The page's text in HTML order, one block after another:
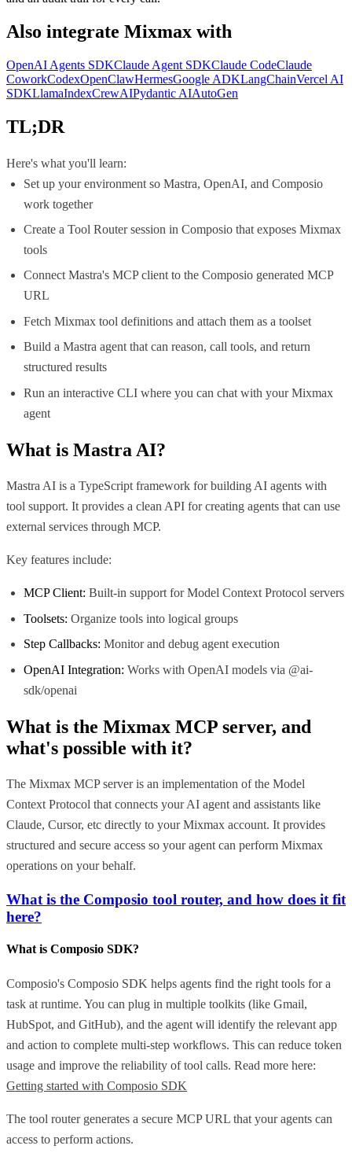
Also integrate Mixmax with
OpenAI Agents SDKClaude Agent SDKClaude CodeClaude
CoworkCodexOpenClawHermesGoogle ADKLangChainVercel AI
SDKLlamaIndexCrewAIPydantic AIAutoGen
TL;DR
Here's what you'll learn:
Set up your environment so Mastra, OpenAI, and Composio
work together
Create a Tool Router session in Composio that exposes Mixmax
tools
Connect Mastra's MCP client to the Composio generated MCP
URL
Fetch Mixmax tool definitions and attach them as a toolset
Build a Mastra agent that can reason, call tools, and return
structured results
Run an interactive CLI where you can chat with your Mixmax
agent
What is Mastra AI?
Mastra AI is a TypeScript framework for building AI agents with
tool support. It provides a clean API for creating agents that can use
external services through MCP.
Key features include:
MCP Client: Built-in support for Model Context Protocol servers
Toolsets: Organize tools into logical groups
Step Callbacks: Monitor and debug agent execution
OpenAI Integration: Works with OpenAI models via @ai-
sdk/openai
What is the Mixmax MCP server, and
what's possible with it?
The Mixmax MCP server is an implementation of the Model
Context Protocol that connects your AI agent and assistants like
Claude, Cursor, etc directly to your Mixmax account. It provides
structured and secure access so your agent can perform Mixmax
operations on your behalf.
What is the Composio tool router, and how does it fit
here?
What is Composio SDK?
Composio's Composio SDK helps agents find the right tools for a
task at runtime. You can plug in multiple toolkits (like Gmail,
HubSpot, and GitHub), and the agent will identify the relevant app
and action to complete multi-step workflows. This can reduce token
usage and improve the reliability of tool calls. Read more here:
Getting started with Composio SDK
The tool router generates a secure MCP URL that your agents can
access to perform actions.